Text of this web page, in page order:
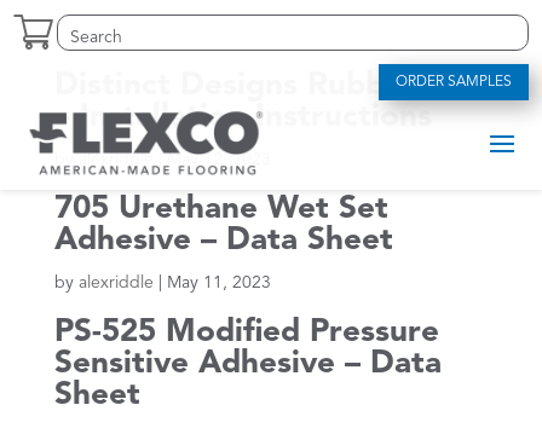
Skip
Search
for:
Search
for...
ORDER SAMPLES
Distinct Designs Rubber Tile
– Installation Instructions
May 12, 2023
705 Urethane Wet Set
Adhesive – Data Sheet
by alexriddle May 11, 2023
PS-525 Modified Pressure
Sensitive Adhesive – Data
Sheet